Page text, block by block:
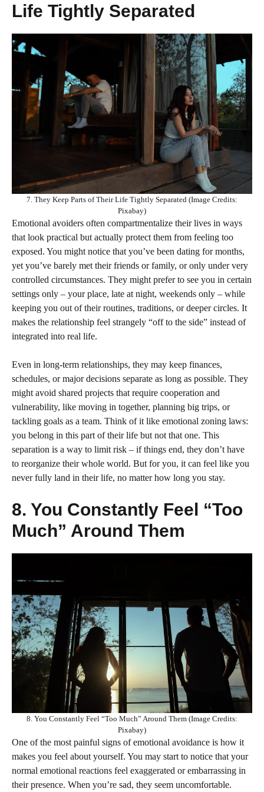
Life Tightly Separated
7. They Keep Parts of Their Life Tightly Separated (Image Credits:
Pixabay)
Emotional avoiders often compartmentalize their lives in ways
that look practical but actually protect them from feeling too
exposed. You might notice that you’ve been dating for months,
yet you’ve barely met their friends or family, or only under very
controlled circumstances. They might prefer to see you in certain
settings only – your place, late at night, weekends only – while
keeping you out of their routines, traditions, or deeper circles. It
makes the relationship feel strangely “off to the side” instead of
integrated into real life.
Even in long-term relationships, they may keep finances,
schedules, or major decisions separate as long as possible. They
might avoid shared projects that require cooperation and
vulnerability, like moving in together, planning big trips, or
tackling goals as a team. Think of it like emotional zoning laws:
you belong in this part of their life but not that one. This
separation is a way to limit risk – if things end, they don’t have
to reorganize their whole world. But for you, it can feel like you
never fully land in their life, no matter how long you stay.
8. You Constantly Feel “Too
Much” Around Them
8. You Constantly Feel “Too Much” Around Them (Image Credits:
Pixabay)
One of the most painful signs of emotional avoidance is how it
makes you feel about yourself. You may start to notice that your
normal emotional reactions feel exaggerated or embarrassing in
their presence. When you’re sad, they seem uncomfortable.